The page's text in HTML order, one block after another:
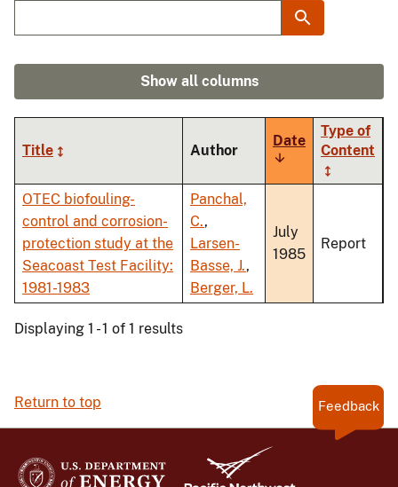
Show all columns
Title Author
Date
Sort
ascending
Type of
Content
OTEC biofouling-
control and corrosion-
protection study at the
Seacoast Test Facility:
1981-1983
Panchal,
C.,
Larsen-
Basse, J.,
Berger, L.
July
1985
Report
Displaying 1 - 1 of 1 results
Return to top Feedback